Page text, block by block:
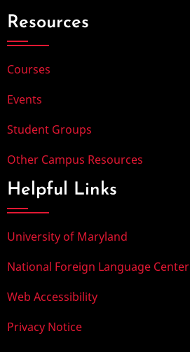
Resources
Courses
Events
Student Groups
Other Campus Resources
Helpful Links
University of Maryland
National Foreign Language Center
Web Accessibility
Privacy Notice